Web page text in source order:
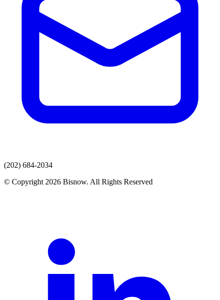
(202) 684-2034
© Copyright 2026 Bisnow. All Rights Reserved